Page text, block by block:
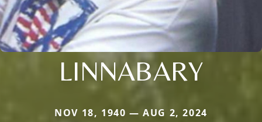
LINNABARY
NOV 18, 1940 — AUG 2, 2024